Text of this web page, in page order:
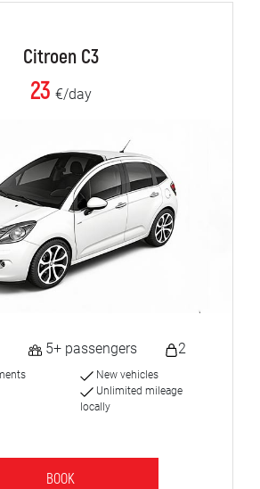
Citroen C3
23 €/day
5+ passengers 2
New vehicles
Unlimited mileage
locally
BOOK